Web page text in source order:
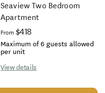
Seaview Two Bedroom
Apartment
From $418
Maximum of 6 guests allowed
per unit
View details